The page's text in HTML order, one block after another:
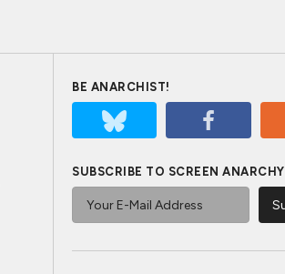
BE ANARCHIST!
SUBSCRIBE TO SCREEN ANARCHY